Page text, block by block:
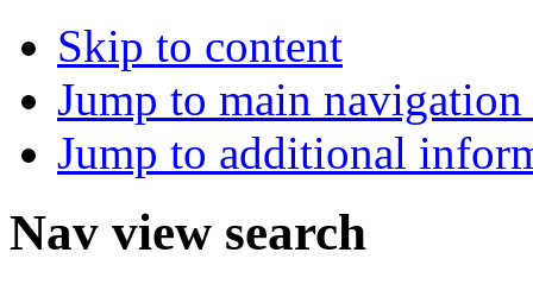
Skip to content
Jump to main
Jump to additional
Nav view search